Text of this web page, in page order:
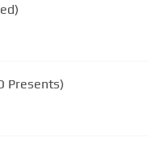
Presents)